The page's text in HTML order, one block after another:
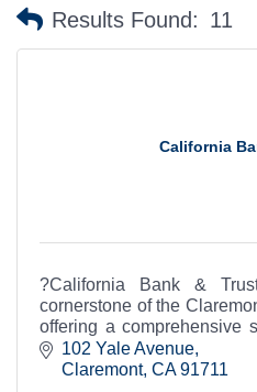
Results Found: 11
California
?California Bank &
cornerstone of the
offering a comprehensive
to individuals and
102 Yale Avenue
Claremont CA 91711